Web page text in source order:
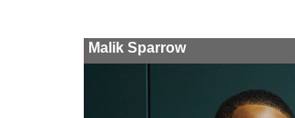
Malik Sparrow